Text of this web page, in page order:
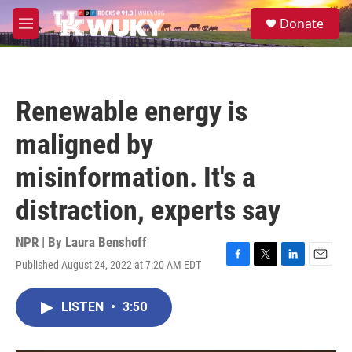
Skip to main content
M
e
S
e
Donate
Renewable energy is
maligned by
misinformation. It's a
distraction, experts say
NPR | By Laura Benshoff
Published August 24, 2022 at 7:20 AM EDT
F
T
L
E
LISTEN • 3:50